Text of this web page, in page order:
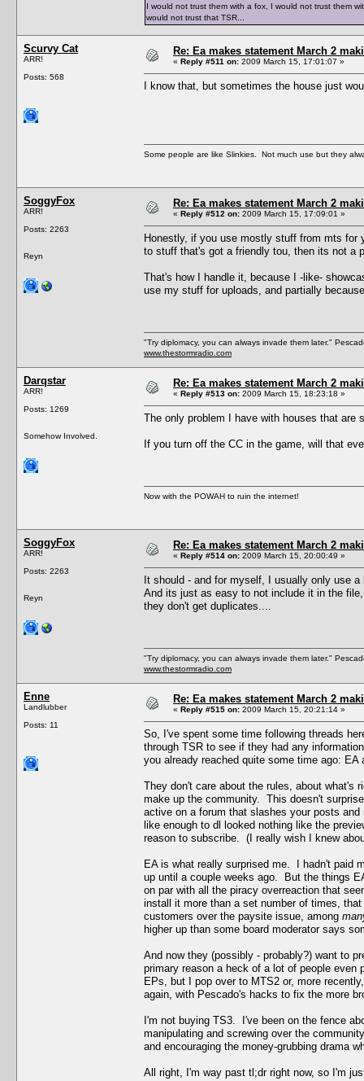
I would not trust them with a fox, I would not trust them
would not trust that TSR...
Scurvy Cat
ARR!
Posts: 568
Re: Ea makes statement March 2
« Reply #511 on: 2009 March 15, 17:01:07 »
I know that, but sometimes the house just
Some people are like Slinkies. Not much use but they
SoggyFox
ARR!
Posts: 2263
Reyn
Re: Ea makes statement March 2
« Reply #512 on: 2009 March 15, 17:09:01 »
Honestly, if you use mostly stuff from mts
to stuff that's got a friendly tou, then its not a
That's how I handle it, because I -like-
use my stuff for uploads, and partially
"Try diplomacy, you can always invade them later."
www.thestormradio.com
Darqstar
ARR!
Posts: 1269
Somehow Involved.
Re: Ea makes statement March 2
« Reply #513 on: 2009 March 15, 18:23:18 »
The only problem I have with houses that
If you turn off the CC in the game, will that
Now with the POWAH to ruin the internet!
SoggyFox
ARR!
Posts: 2263
Reyn
Re: Ea makes statement March 2
« Reply #514 on: 2009 March 15, 20:00:49 »
It should - and for myself, I usually only use
And its just as easy to not include it in the
they don't get duplicates....
"Try diplomacy, you can always invade them later."
www.thestormradio.com
Enne
Landlubber
Posts: 11
Re: Ea makes statement March 2
« Reply #515 on: 2009 March 15, 20:21:14 »
So, I've spent some time following threads
through TSR to see if they had any
you already reached quite some time ago: EA
They don't care about the rules, about what's
make up the community. This doesn't
active on a forum that slashes your posts
like enough to dl looked nothing like the
reason to subscribe. (I really wish I knew
EA is what really surprised me. I hadn't paid
up until a couple weeks ago. But the things
on par with all the piracy overreaction that
install it more than a set number of times,
customers over the paysite issue, among
higher up than some board moderator says
And now they (possibly - probably?) want to
primary reason a heck of a lot of people
EPs, but I pop over to MTS2 or, more
again, with Pescado's hacks to fix the more
I'm not buying TS3. I've been on the fence
manipulating and screwing over the
and encouraging the money-grubbing drama
All right, I'm way past tl;dr right now, so I'm